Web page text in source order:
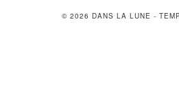
© 2026 DANS LA LUNE -